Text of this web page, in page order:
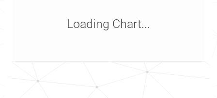
Loading Chart...